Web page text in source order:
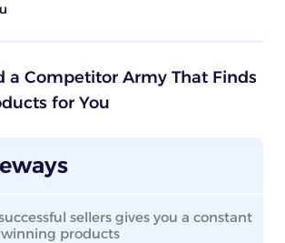
a Competitor Army That Finds
for You
sellers gives you a constant
products